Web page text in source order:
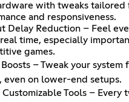
with tweaks tailored
and responsiveness.
Delay Reduction – Feel
time, especially
games.
Boosts – Tweak your system
even on lower-end setups.
Customizable Tools – Every